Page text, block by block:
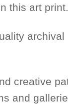
this art print.
creative
and